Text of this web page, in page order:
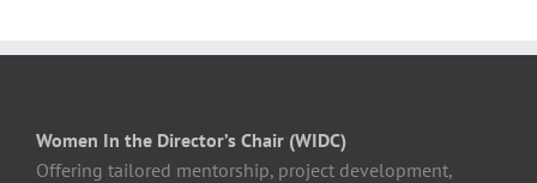
Women In the Director’s Chair (WIDC)
Offering tailored mentorship, project development,